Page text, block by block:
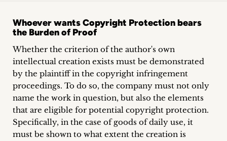
Whoever wants Copyright Protection bears
the Burden of Proof
Whether the criterion of the author's own
intellectual creation exists must be demonstrated
by the plaintiff in the copyright infringement
proceedings. To do so, the company must not only
name the work in question, but also the elements
that are eligible for potential copyright protection.
Specifically, in the case of goods of daily use, it
must be shown to what extent the creation is